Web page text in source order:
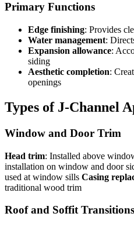
Primary Functions
Edge finishing: Provides
Water management:
Expansion allowance:
siding
Aesthetic completion:
openings
Types of J-Channel
Window and Door Trim
Head trim: Installed above
installation on window and door
used at window sills Casing
traditional wood trim
Roof and Soffit Transitions